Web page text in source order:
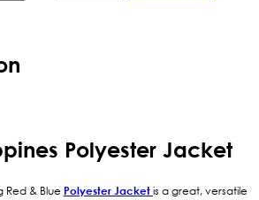
Polyester Jacket
Red & Blue Polyester Jacketis a great, versatile